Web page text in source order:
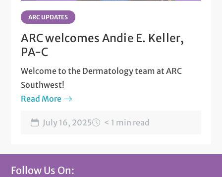
ARC UPDATES
ARC welcomes Andie E. Keller,
PA-C
Welcome to the Dermatology team at ARC
Southwest!
Read More
July 16, 2025 < 1 min read
Follow Us On: